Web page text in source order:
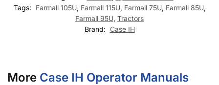
Tags:
Farmall 105U, Farmall 115U, Farmall 75U, Farmall 85U,
Farmall 95U, Tractors
Brand:
Case IH
More Case IH Operator Manuals